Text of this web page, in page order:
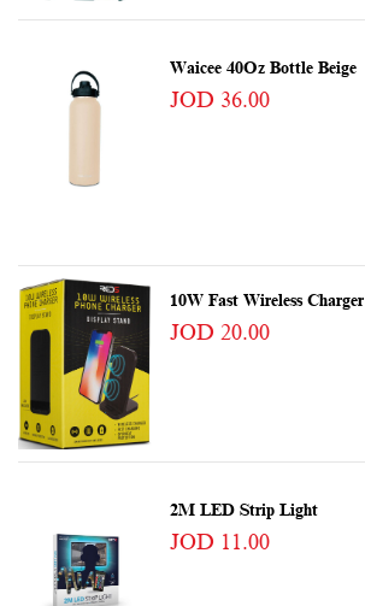
Waicee 40Oz Bottle Beige
JOD 36.00
10W Fast Wireless Charger
JOD 20.00
2M LED Strip Light
JOD 11.00